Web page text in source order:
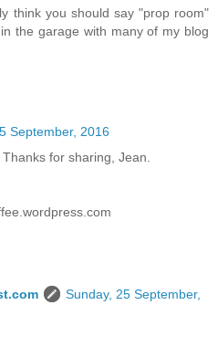
think you should say "prop room"
the garage with many of my blog
September, 2016
for sharing, Jean.
Sunday, 25 September,